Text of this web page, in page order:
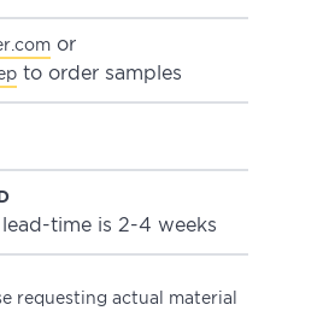
or
to order samples
time is 2-4 weeks
requesting actual material